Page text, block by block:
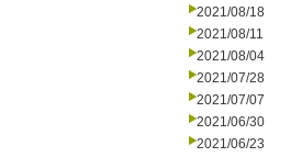
2021/08/18
2021/08/11
2021/08/04
2021/07/28
2021/07/07
2021/06/30
2021/06/23